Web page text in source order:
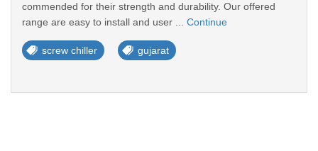
commended for their strength and durability. Our offered
range are easy to install and user ... Continue
screw chiller gujarat